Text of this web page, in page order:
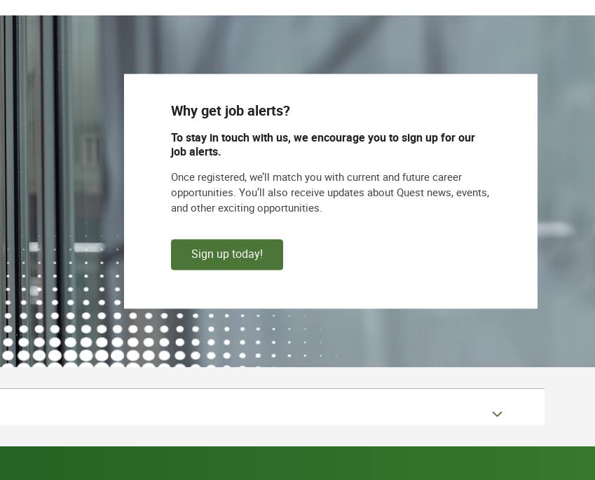
Why get job alerts?
To stay in touch with us, we encourage you to sign up for our
job alerts.
Once registered, we’ll match you with current and future career
opportunities. You’ll also receive updates about Quest news, events,
and other exciting opportunities.
Sign up today!